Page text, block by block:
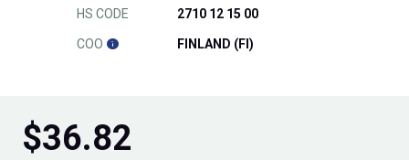
HS CODE 2710 12 15 00
COO FINLAND (FI)
$36.82